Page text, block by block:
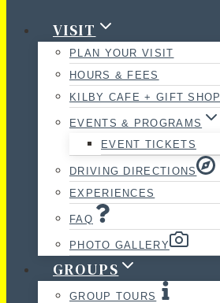
VISIT
PLAN YOUR VISIT
HOURS & FEES
KILBY CAFE + GIFT SHOP
EVENTS & PROGRAMS
EVENT TICKETS
DRIVING DIRECTIONS
EXPERIENCES
FAQ
PHOTO GALLERY
GROUPS
GROUP TOURS